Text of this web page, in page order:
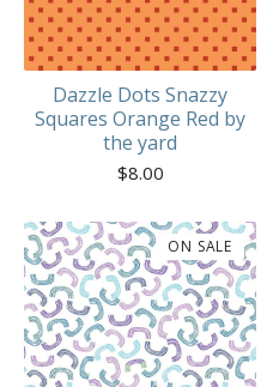
Dazzle Dots Snazzy
Squares Orange Red by
the yard
$8.00
ON SALE